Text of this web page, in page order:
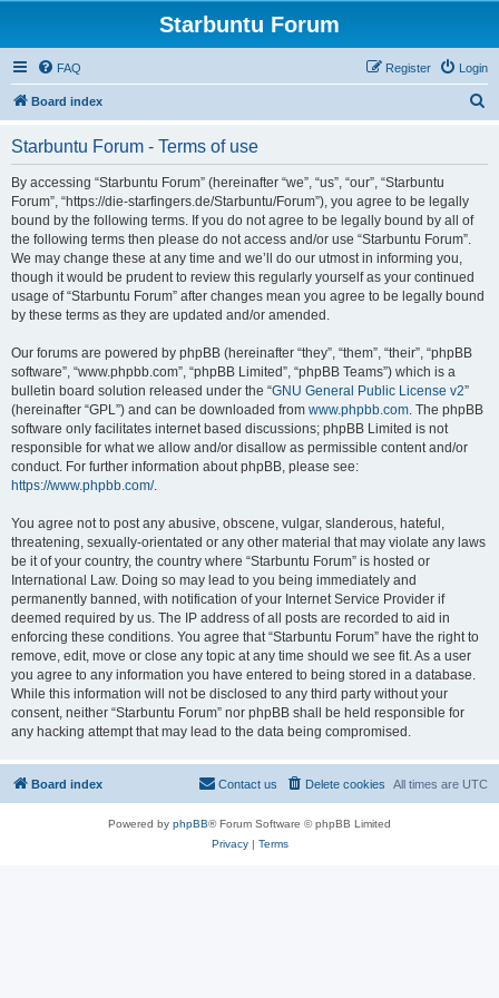
Starbuntu Forum
FAQ Login
Register
Board index
Starbuntu Forum - Terms of use
By accessing “Starbuntu Forum” (hereinafter “we”, “us”, “our”, “Starbuntu
Forum”, “https://die-starfingers.de/Starbuntu/Forum”), you agree to be legally
bound by the following terms. If you do not agree to be legally bound by all of
the following terms then please do not access and/or use “Starbuntu Forum”.
We may change these at any time and we’ll do our utmost in informing you,
though it would be prudent to review this regularly yourself as your continued
usage of “Starbuntu Forum” after changes mean you agree to be legally bound
by these terms as they are updated and/or amended.
Our forums are powered by phpBB (hereinafter “they”, “them”, “their”, “phpBB
software”, “www.phpbb.com”, “phpBB Limited”, “phpBB Teams”) which is a
bulletin board solution released under the “GNU General Public License v2”
(hereinafter “GPL”) and can be downloaded from www.phpbb.com. The phpBB
software only facilitates internet based discussions; phpBB Limited is not
responsible for what we allow and/or disallow as permissible content and/or
conduct. For further information about phpBB, please see:
https://www.phpbb.com/.
You agree not to post any abusive, obscene, vulgar, slanderous, hateful,
threatening, sexually-orientated or any other material that may violate any laws
be it of your country, the country where “Starbuntu Forum” is hosted or
International Law. Doing so may lead to you being immediately and
permanently banned, with notification of your Internet Service Provider if
deemed required by us. The IP address of all posts are recorded to aid in
enforcing these conditions. You agree that “Starbuntu Forum” have the right to
remove, edit, move or close any topic at any time should we see fit. As a user
you agree to any information you have entered to being stored in a database.
While this information will not be disclosed to any third party without your
consent, neither “Starbuntu Forum” nor phpBB shall be held responsible for
any hacking attempt that may lead to the data being compromised.
Board index All times are UTC
Delete cookies
Contact us
Powered by phpBB® Forum Software © phpBB Limited
Privacy| Terms